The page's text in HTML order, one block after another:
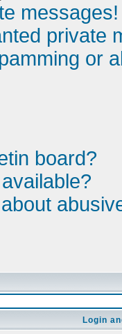
messages!
private
or
board?
Login